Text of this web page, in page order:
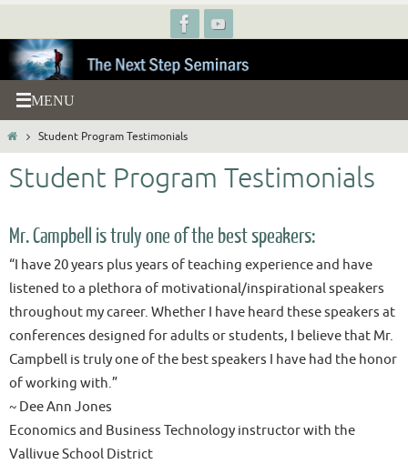
to
content
HomeStudent Program Testimonials
Student Program Testimonials
Mr. Campbell is truly one of the best speakers:
“I have 20 years plus years of teaching experience and have
listened to a plethora of motivational/inspirational speakers
throughout my career. Whether I have heard these speakers at
conferences designed for adults or students, I believe that Mr.
Campbell is truly one of the best speakers I have had the honor
of working with.”
~ Dee Ann Jones
Economics and Business Technology instructor with the
Vallivue School District